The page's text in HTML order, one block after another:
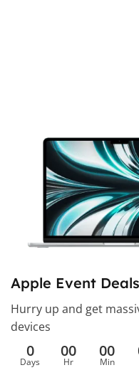
Apple Event Deals
Hurry up and get
devices
0
Days
00
Hr
00
Min